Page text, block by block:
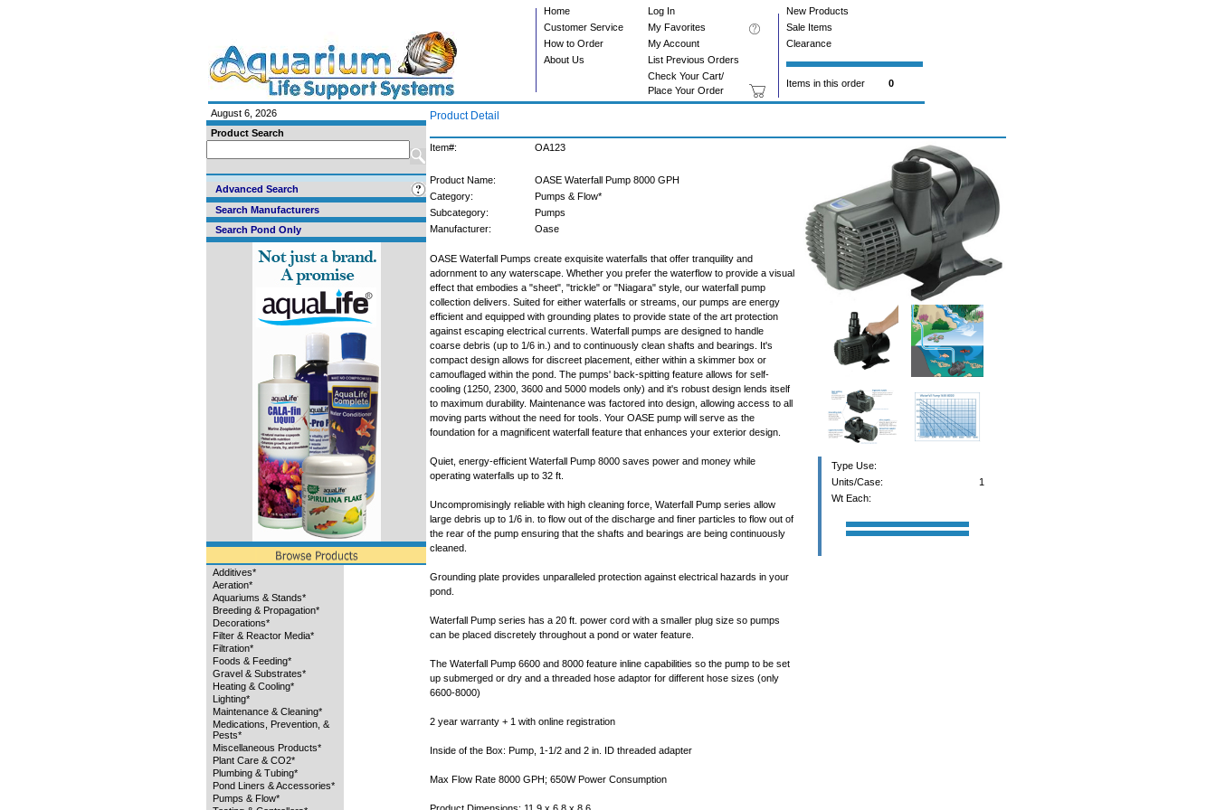
Home Log In
New Products
Customer Service
My Favorites
Sale Items
How to Order
My Account
Clearance
About Us
List Previous Orders
Check Your Cart/
Place Your Order
Items in this order 0
August 6, 2026
Product Search
Advanced Search
Search Manufacturers
Search Pond Only
Additives*
Aeration*
Aquariums & Stands*
Breeding & Propagation*
Decorations*
Filter & Reactor Media*
Filtration*
Foods & Feeding*
Gravel & Substrates*
Heating & Cooling*
Lighting*
Maintenance & Cleaning*
Medications, Prevention, &
Pests*
Miscellaneous Products*
Plant Care & CO2*
Plumbing & Tubing*
Pond Liners & Accessories*
Pumps & Flow*
Product Detail
Item#: OA123
Type Use:
Units/Case:
1
Wt Each:
Product Name:
OASE Waterfall Pump 8000 GPH
Category:
Pumps & Flow*
Subcategory:
Pumps
Manufacturer:
Oase
OASE Waterfall Pumps create exquisite waterfalls that offer tranquility and
adornment to any waterscape. Whether you prefer the waterflow to provide a visual
effect that embodies a "sheet", "trickle" or "Niagara" style, our waterfall pump
collection delivers. Suited for either waterfalls or streams, our pumps are energy
efficient and equipped with grounding plates to provide state of the art protection
against escaping electrical currents. Waterfall pumps are designed to handle
coarse debris (up to 1/6 in.) and to continuously clean shafts and bearings. It's
compact design allows for discreet placement, either within a skimmer box or
camouflaged within the pond. The pumps' back-spitting feature allows for self-
cooling (1250, 2300, 3600 and 5000 models only) and it's robust design lends itself
to maximum durability. Maintenance was factored into design, allowing access to all
moving parts without the need for tools. Your OASE pump will serve as the
foundation for a magnificent waterfall feature that enhances your exterior design.
Quiet, energy-efficient Waterfall Pump 8000 saves power and money while
operating waterfalls up to 32 ft.
Uncompromisingly reliable with high cleaning force, Waterfall Pump series allow
large debris up to 1/6 in. to flow out of the discharge and finer particles to flow out of
the rear of the pump ensuring that the shafts and bearings are being continuously
cleaned.
Grounding plate provides unparalleled protection against electrical hazards in your
pond.
Waterfall Pump series has a 20 ft. power cord with a smaller plug size so pumps
can be placed discretely throughout a pond or water feature.
The Waterfall Pump 6600 and 8000 feature inline capabilities so the pump to be set
up submerged or dry and a threaded hose adaptor for different hose sizes (only
6600-8000)
2 year warranty + 1 with online registration
Inside of the Box: Pump, 1-1/2 and 2 in. ID threaded adapter
Max Flow Rate 8000 GPH; 650W Power Consumption